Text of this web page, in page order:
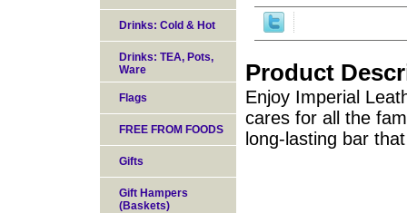
Product
Enjoy Imperial
cares for all the
long-lasting bar
Drinks: Cold & Hot
Drinks: TEA, Pots,
Ware
Flags
FREE FROM FOODS
Gifts
Gift Hampers
(Baskets)